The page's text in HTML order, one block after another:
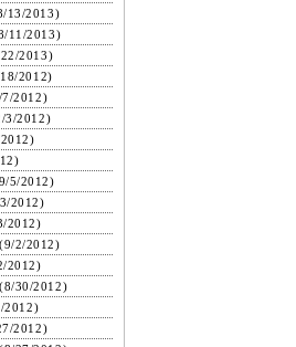
13/2013)
11/2013)
2013)
2012)
2012)
3/2012)
5/2012)
2012)
2012)
(9/2/2012)
2012)
(8/30/2012)
2012)
2012)